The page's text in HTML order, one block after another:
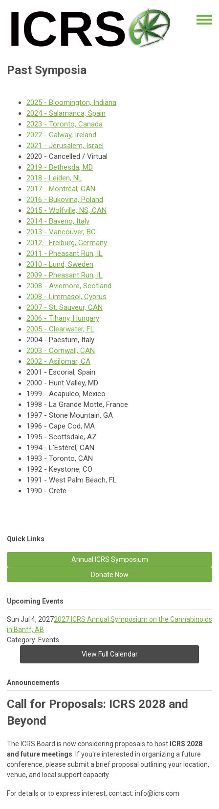
Past Symposia
2025 - Bloomington, Indiana
2024 - Salamanca, Spain
2023 - Toronto, Canada
2022 - Galway, Ireland
2021 - Jerusalem, Israel
2020 - Cancelled / Virtual
2019 - Bethesda, MD
2018 - Leiden, NL
2017 - Montréal, CAN
2016 - Bukovina, Poland
2015 - Wolfville, NS, CAN
2014 - Baveno, Italy
2013 - Vancouver, BC
2012 - Freiburg, Germany
2011 - Pheasant Run, IL
2010 - Lund, Sweden
2009 - Pheasant Run, IL
2008 - Aviemore, Scotland
2008 - Limmasol, Cyprus
2007 - St. Sauveur, CAN
2006 - Tihany, Hungary
2005 - Clearwater, FL
2004 - Paestum, Italy
2003 - Cornwall, CAN
2002 - Asilomar, CA
2001 - Escorial, Spain
2000 - Hunt Valley, MD
1999 - Acapulco, Mexico
1998 - La Grande Motte, France
1997 - Stone Mountain, GA
1996 - Cape Cod, MA
1995 - Scottsdale, AZ
1994 - L'Estérel, CAN
1993 - Toronto, CAN
1992 - Keystone, CO
1991 - West Palm Beach, FL
1990 - Crete
Quick Links
Annual ICRS Symposium
Donate Now
Upcoming Events
Sun Jul 4, 20272027 ICRS Annual Symposium on the Cannabinoids
in Banff, AB
Category: Events
View Full Calendar
Announcements
Call for Proposals: ICRS 2028 and
Beyond
The ICRS Board is now considering proposals to host ICRS 2028
and future meetings. If you're interested in organizing a future
conference, please submit a brief proposal outlining your location,
venue, and local support capacity.
For details or to express interest, contact: info@icrs.com